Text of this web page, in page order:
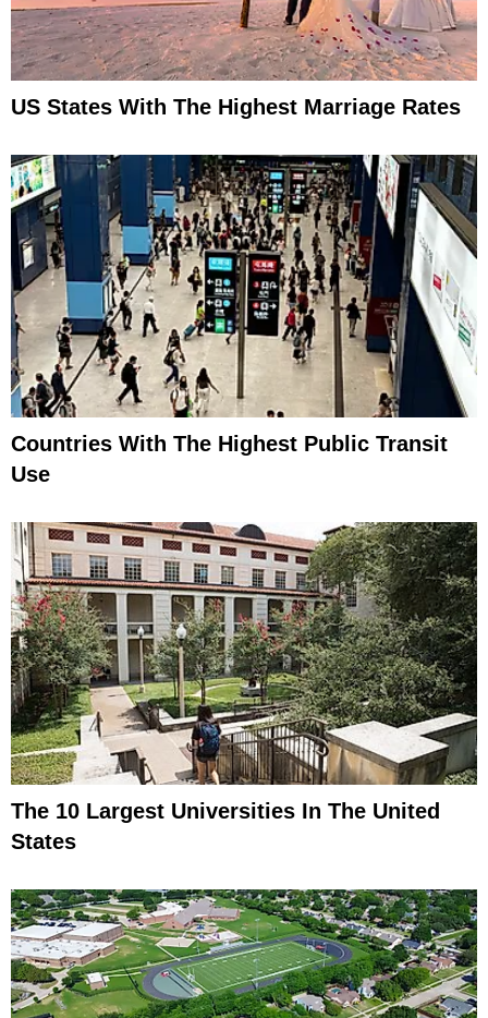
US States With The Highest Marriage Rates
Countries With The Highest Public Transit
Use
The 10 Largest Universities In The United
States